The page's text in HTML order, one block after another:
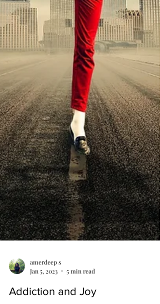
amerdeep s
Jan 5, 2023
5 min read